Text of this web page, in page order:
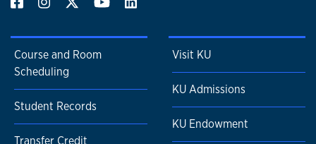
Course and Room
Scheduling
Student Records
Transfer Credit
Visit KU
KU Admissions
KU Endowment